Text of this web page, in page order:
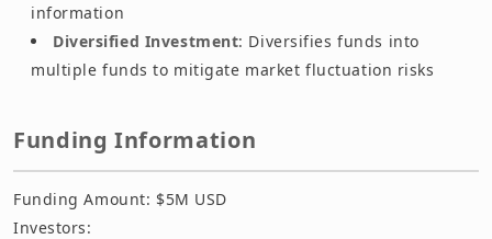
information
Diversified Investment: Diversifies funds into
multiple funds to mitigate market fluctuation risks
Funding Information
Funding Amount: $5M USD
Investors: